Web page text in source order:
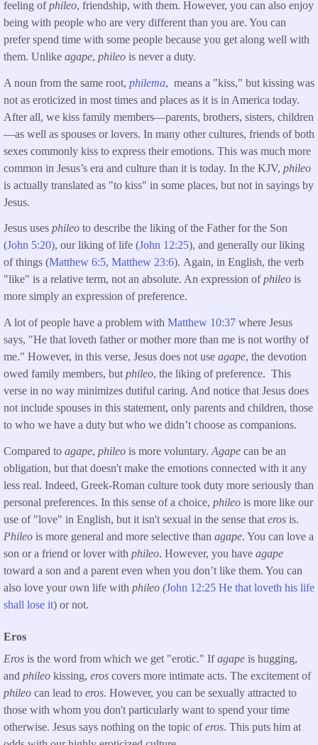
feeling ofphileo, friendship, with them. However, you can also enjoy
being with people who are very different than you are. You can
prefer spend time with some people because you get along well with
them. Unlike agape, phileo is never a duty.
A noun from the same root, philema, means a "kiss," but kissing was
not as eroticized in most times and places as it is in America today.
After all, we kiss family members—parents, brothers, sisters, children
—as well as spouses or lovers. In many other cultures, friends of both
sexes commonly kiss to express their emotions. This was much more
common in Jesus’s era and culture than it is today. In the KJV, phileo
is actually translated as "to kiss" in some places, but not in sayings by
Jesus.
Jesus uses phileo to describe the liking of the Father for the Son
(John 5:20), our liking of life (John 12:25), and generally our liking
of things (Matthew 6:5, Matthew 23:6). Again, in English, the verb
"like" is a relative term, not an absolute. An expression ofphileo is
more simply an expression of preference.
A lot of people have a problem with Matthew 10:37 where Jesus
says, "He that loveth father or mother more than me is not worthy of
me." However, in this verse, Jesus does not use agape, the devotion
owed family members, but phileo, the liking of preference. This
verse in no way minimizes dutiful caring. And notice that Jesus does
not include spouses in this statement, only parents and children, those
to who we have a duty but who we didn’t choose as companions.
Compared to agape, phileo is more voluntary. Agape can be an
obligation, but that doesn't make the emotions connected with it any
less real. Indeed, Greek-Roman culture took duty more seriously than
personal preferences. In this sense of a choice, phileo is more like our
use of "love" in English, but it isn't sexual in the sense that eros is.
Phileo is more general and more selective than agape. You can love a
son or a friend or lover with phileo. However, you have agape
toward a son and a parent even when you don’t like them. You can
also love your own life with phileo (John 12:25 He that loveth his life
shall lose it) or not.
Eros
Eros is the word from which we get "erotic." Ifagape is hugging,
and phileo kissing, eros covers more intimate acts. The excitement of
phileo can lead to eros. However, you can be sexually attracted to
those with whom you don't particularly want to spend your time
otherwise. Jesus says nothing on the topic oferos. This puts him at